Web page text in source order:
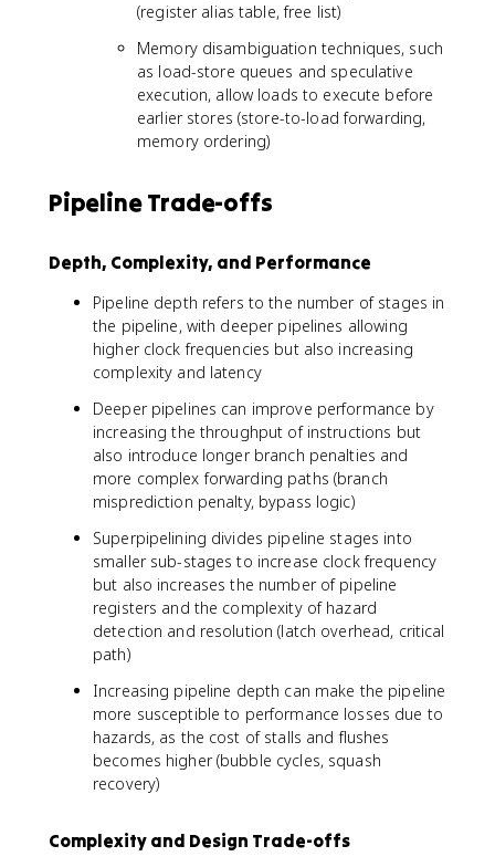
(register alias table, free list)
Memory disambiguation techniques, such
as load-store queues and speculative
execution, allow loads to execute before
earlier stores (store-to-load forwarding,
memory ordering)
Pipeline Trade-offs
Depth, Complexity, and Performance
Pipeline depth refers to the number of stages in
the pipeline, with deeper pipelines allowing
higher clock frequencies but also increasing
complexity and latency
Deeper pipelines can improve performance by
increasing the throughput of instructions but
also introduce longer branch penalties and
more complex forwarding paths (branch
misprediction penalty, bypass logic)
Superpipelining divides pipeline stages into
smaller sub-stages to increase clock frequency
but also increases the number of pipeline
registers and the complexity of hazard
detection and resolution (latch overhead, critical
path)
Increasing pipeline depth can make the pipeline
more susceptible to performance losses due to
hazards, as the cost of stalls and flushes
becomes higher (bubble cycles, squash
recovery)
Complexity and Design Trade-offs